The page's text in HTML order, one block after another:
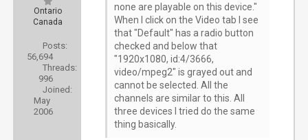
Ontario
Canada
Posts:
56,694
Threads:
996
Joined:
May
2006
none are playable on this device."
When I click on the Video tab I see
that "Default" has a radio button
checked and below that
"1920x1080, id:4/3666,
video/mpeg2" is grayed out and
cannot be selected. All the
channels are similar to this. All
three devices I tried do the same
thing basically.